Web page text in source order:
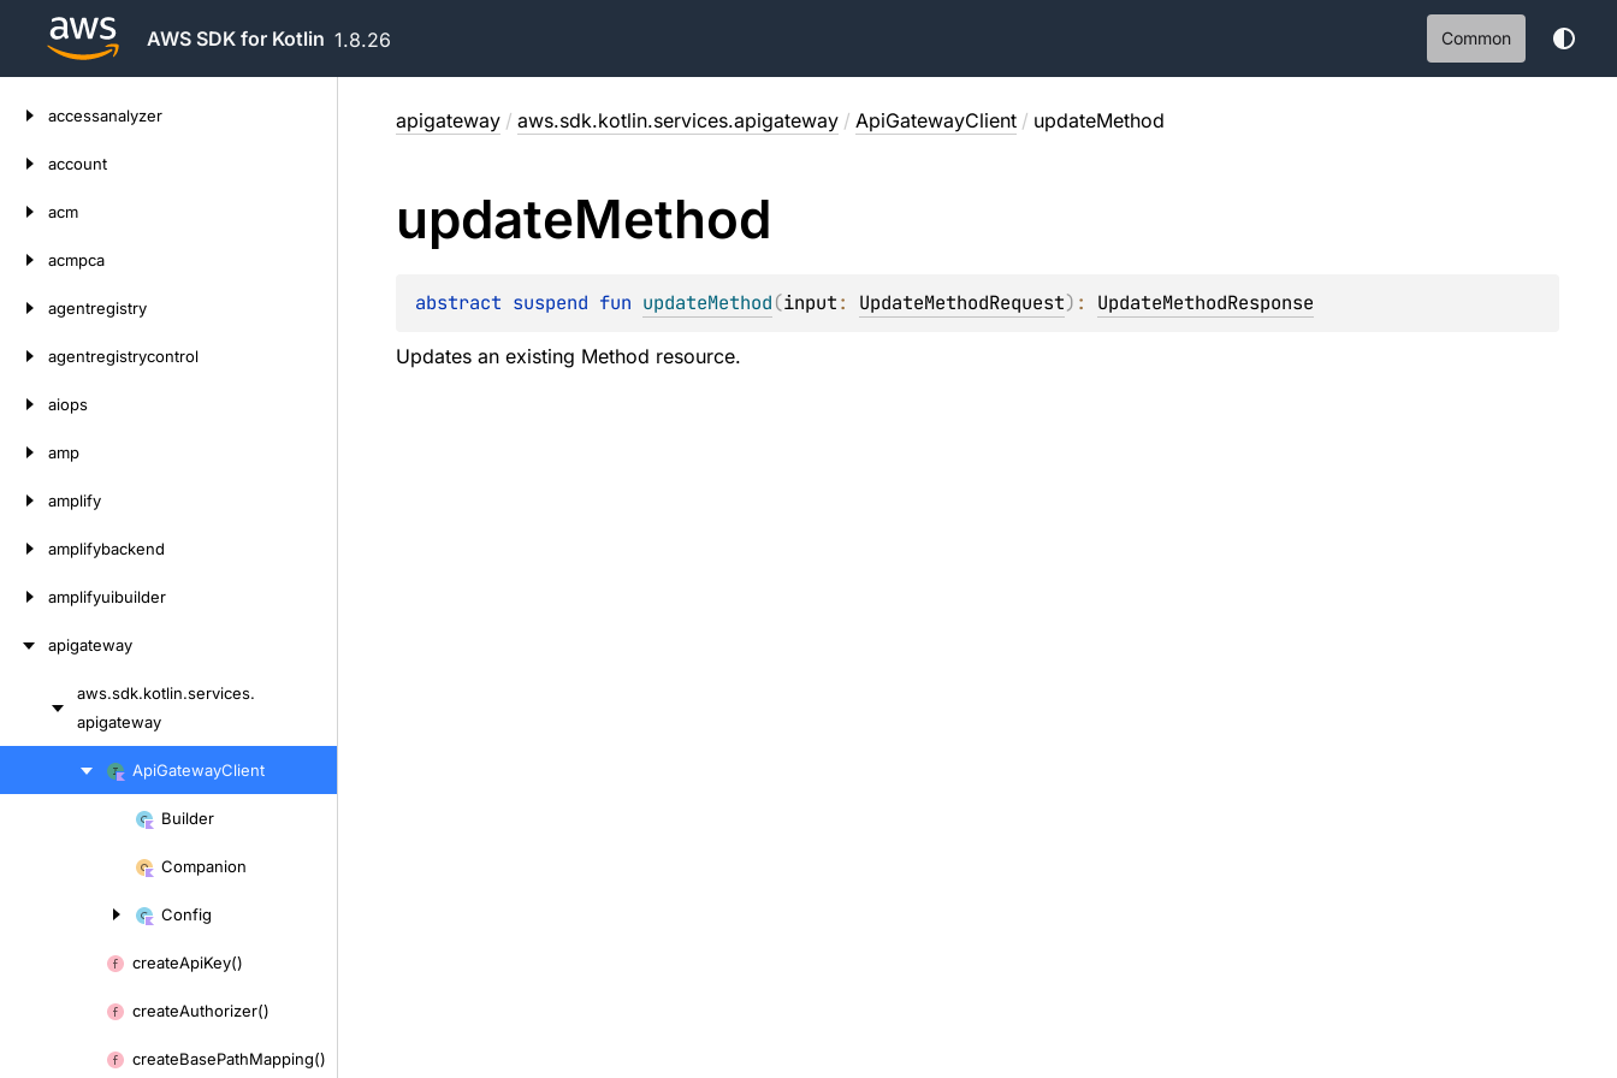
AWS SDK for Kotlin 1.8.26 Common
accessanalyzer
account
acm
acmpca
agentregistry
agentregistrycontrol
aiops
amp
amplify
amplifybackend
amplifyuibuilder
apigateway
aws.sdk.kotlin.services.
apigateway
to
ApiGatewayClient
Builder
Companion
Config
createApiKey()
createAuthorizer()
createBasePathMapping()
apigateway / aws.sdk.kotlin.services.apigateway / ApiGatewayClient / updateMethod
updateMethod
abstract suspend fun updateMethod(input: UpdateMethodRequest) : UpdateMethodResponse
Updates an existing Method resource.